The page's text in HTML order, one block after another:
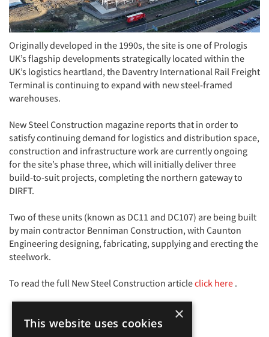
Originally developed in the 1990s, the site is one of Prologis
UK’s flagship developments strategically located within the
UK’s logistics heartland, the Daventry International Rail Freight
Terminal is continuing to expand with new steel-framed
warehouses.
New Steel Construction magazine reports that in order to
satisfy continuing demand for logistics and distribution space,
construction and infrastructure work are currently ongoing
for the site’s phase three, which will initially deliver three
build-to-suit projects, completing the northern gateway to
DIRFT.
Two of these units (known as DC11 and DC107) are being built
by main contractor Benniman Construction, with Caunton
Engineering designing, fabricating, supplying and erecting the
steelwork.
To read the full New Steel Construction articleclick here .
×
This website uses cookies